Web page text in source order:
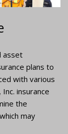
asset
plans to
with various
insurance
the
may